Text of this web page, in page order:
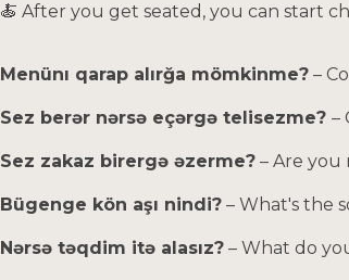
🍝 After you get seated, you can start
Menünı qarap alırğa mömkinme? –
Sez berər nərsə eçərgə telisezme?–
Sez zakaz birergə əzerme? – Are you
Bügenge kön aşı nindi? – What's the
Nərsə təqdim itə alasız? – What do